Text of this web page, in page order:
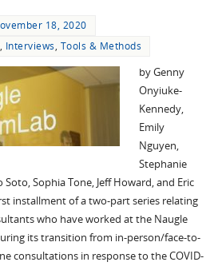
18, 2020
, Interviews, Tools & Methods
by Genny
Onyiuke-
Kennedy,
Emily
Nguyen,
Stephanie
Soto, Sophia Tone, Jeff Howard, and Eric
installment of a two-part series relating
who have worked at the Naugle
its transition from in-person/face-to-
consultations in response to the COVID-